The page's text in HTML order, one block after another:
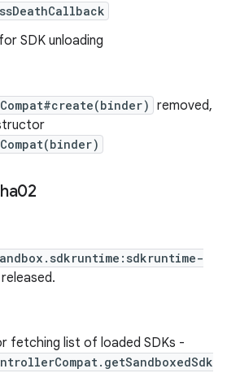
SDK unloading
removed,
fetching list of loaded SDKs -